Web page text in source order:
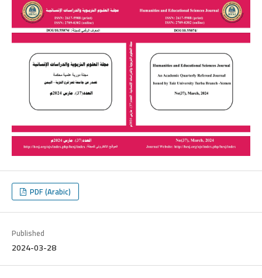
PDF (Arabic)
Published
2024-03-28